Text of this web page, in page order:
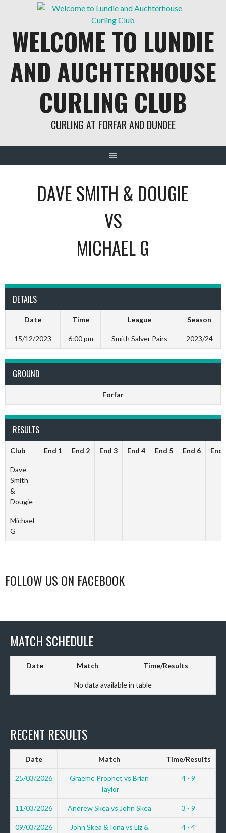
WELCOME TO LUNDIE
AND AUCHTERHOUSE
CURLING CLUB
CURLING AT FORFAR AND DUNDEE
DAVE SMITH & DOUGIE
VS
MICHAEL G
DETAILS
Date Time League Season
15/12/2023 6:00 pm Smith Salver Pairs 2023/24
GROUND
Forfar
RESULTS
Club End 1 End 2 End 3 End 4 End 5 End 6 End
Dave
Smith
&
Dougie
— — — — — — —
Michael
G
— — — — — — —
FOLLOW US ON FACEBOOK
MATCH SCHEDULE
Date Match Time/Results
No data available in table
RECENT RESULTS
Date Match Time/Results
25/03/2026
Graeme Prophet vs Brian
Taylor
4 - 9
11/03/2026 Andrew Skea vs John Skea 3 - 9
09/03/2026
John Skea & Iona vs Liz &
4 - 4